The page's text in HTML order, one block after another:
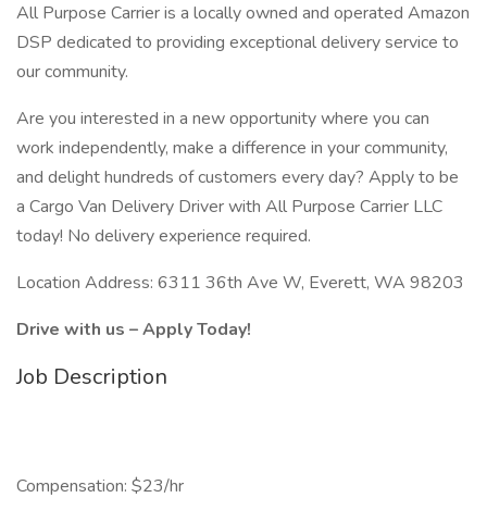
All Purpose Carrier is a locally owned and operated Amazon
DSP dedicated to providing exceptional delivery service to
our community.
Are you interested in a new opportunity where you can
work independently, make a difference in your community,
and delight hundreds of customers every day? Apply to be
a Cargo Van Delivery Driver with All Purpose Carrier LLC
today! No delivery experience required.
Location Address: 6311 36th Ave W, Everett, WA 98203
Drive with us – Apply Today!
Job Description
Compensation: $23/hr